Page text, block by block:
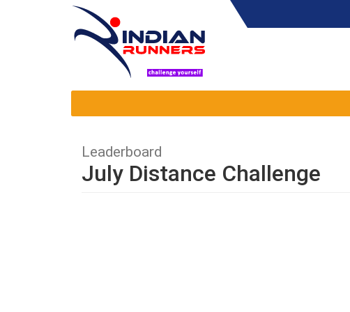
Leaderboard
July Distance Challenge